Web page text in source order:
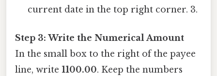
current date in the top right corner. 3.
Step 3: Write the Numerical Amount
In the small box to the right of the payee
line, write 1100.00. Keep the numbers